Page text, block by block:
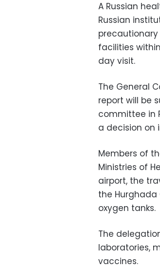
A Russian
Russian
facilities
day visit.
The General
report will be
committee in
a decision on
Members of
Ministries of
airport, the
the Hurghada
oxygen tanks.
The
laboratories,
vaccines.